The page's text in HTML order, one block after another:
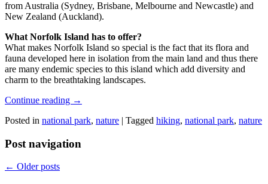
from Australia (Sydney, Brisbane, Melbourne and Newcastle) and
New Zealand (Auckland).
What Norfolk Island has to offer?
What makes Norfolk Island so special is the fact that its flora and
fauna developed here in isolation from the main land and thus there
are many endemic species to this island which add diversity and
charm to the breathtaking landscapes.
Continue reading →
Posted in national park, nature | Tagged hiking, national park, nature
Post navigation
← Older posts